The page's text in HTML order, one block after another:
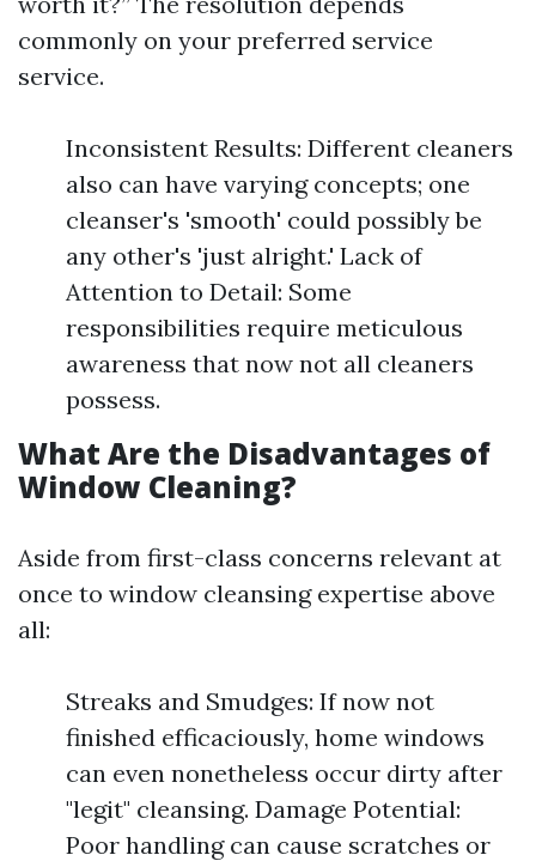
commonly on your preferred service
service.
Inconsistent Results: Different cleaners
also can have varying concepts; one
cleanser's 'smooth' could possibly be
any other's 'just alright.' Lack of
Attention to Detail: Some
responsibilities require meticulous
awareness that now not all cleaners
possess.
What Are the Disadvantages of
Window Cleaning?
Aside from first-class concerns relevant at
once to window cleansing expertise above
all:
Streaks and Smudges: If now not
finished efficaciously, home windows
can even nonetheless occur dirty after
"legit" cleansing. Damage Potential:
Poor handling can cause scratches or